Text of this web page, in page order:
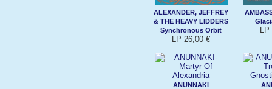
ALEXANDER, JEFFREY
& THE HEAVY LIDDERS
Synchronous Orbit
LP 26,00 €
LP
ANUNNAKI